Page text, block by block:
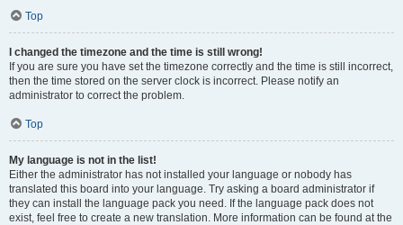
Top
I changed the timezone and the time is still wrong!
If you are sure you have set the timezone correctly and the time is still incorrect,
then the time stored on the server clock is incorrect. Please notify an
administrator to correct the problem.
Top
My language is not in the list!
Either the administrator has not installed your language or nobody has
translated this board into your language. Try asking a board administrator if
they can install the language pack you need. If the language pack does not
exist, feel free to create a new translation. More information can be found at the